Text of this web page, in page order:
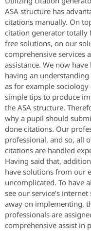
ASA structure has
citations manually. On
citation generator totally
free solutions, on our
comprehensive services
assistance. We now
having an
as for example
simple tips to produce
the ASA structure.
why a pupil should
done citations. Our
professional, and so, all
citations are handled
Having said that,
have solutions from our
uncomplicated. To have
see our service’s
away on implementing,
professionals are
comprehensive assist in